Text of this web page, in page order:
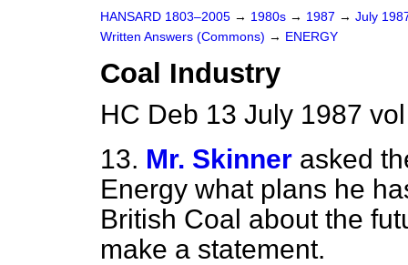
HANSARD 1803–2005 → 1980s → 1987 → July
Written Answers (Commons) → ENERGY
Coal Industry
HC Deb 13 July 1987
13. Mr. Skinner asked
Energy what plans he
British Coal about the
make a statement.